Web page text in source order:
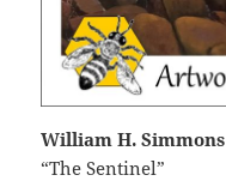
William H. Simmons
“The Sentinel”